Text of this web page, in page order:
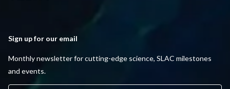
Sign up for our email
Monthly newsletter for cutting-edge science, SLAC milestones
and events.